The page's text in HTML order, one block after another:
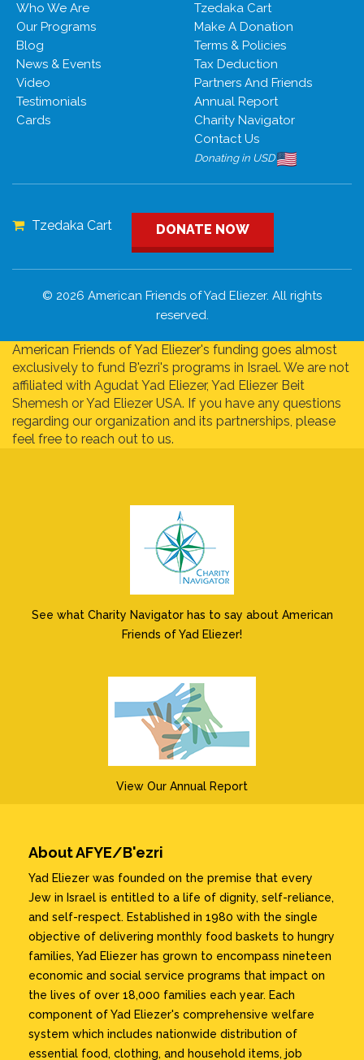
Who We Are
Our Programs
Blog
News & Events
Video
Testimonials
Cards
Tzedaka Cart
Make A Donation
Terms & Policies
Tax Deduction
Partners And Friends
Annual Report
Charity Navigator
Contact Us
Donating in USD
Tzedaka Cart DONATE NOW
© 2026 American Friends of Yad Eliezer. All rights
reserved.
American Friends of Yad Eliezer's funding goes almost
exclusively to fund B'ezri's programs in Israel. We are not
affiliated with Agudat Yad Eliezer, Yad Eliezer Beit
Shemesh or Yad Eliezer USA. If you have any questions
regarding our organization and its partnerships, please
feel free to reach out to us.
See what Charity Navigator has to say about American
Friends of Yad Eliezer!
View Our Annual Report
About AFYE/B'ezri
Yad Eliezer was founded on the premise that every
Jew in Israel is entitled to a life of dignity, self-reliance,
and self-respect. Established in 1980 with the single
objective of delivering monthly food baskets to hungry
families, Yad Eliezer has grown to encompass nineteen
economic and social service programs that impact on
the lives of over 18,000 families each year. Each
component of Yad Eliezer's comprehensive welfare
system which includes nationwide distribution of
essential food, clothing, and household items, job